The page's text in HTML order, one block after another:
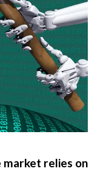
relies on